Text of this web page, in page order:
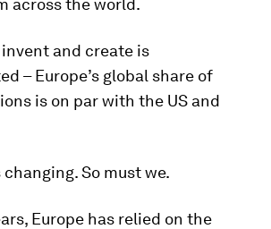
across the world.
and create is
– Europe’s global share of
is on par with the US and
So must we.
Europe has relied on the